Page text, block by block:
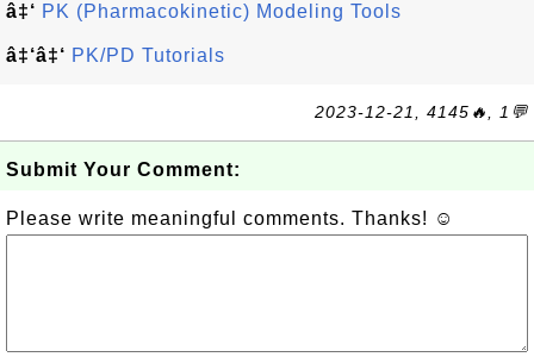
â‡‘ PK (Pharmacokinetic) Modeling Tools
â‡‘â‡‘ PK/PD Tutorials
2023-12-21, 4145🔥, 1💬
Submit Your Comment:
Please write meaningful comments. Thanks! ☺